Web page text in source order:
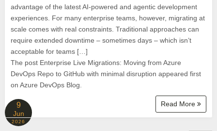
advantage of the latest AI-powered and agentic development
experiences. For many enterprise teams, however, migrating at
scale comes with real constraints. Traditional approaches can
require extended downtime – sometimes days – which isn’t
acceptable for teams […]
The post Enterprise Live Migrations: Moving from Azure
DevOps Repo to GitHub with minimal disruption appeared first
on Azure DevOps Blog.
Read More
9
Jun
2026